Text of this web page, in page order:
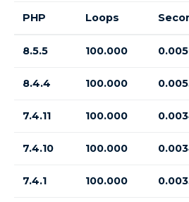
PHP Loops
8.5.5 100.000
8.4.4 100.000
7.4.11 100.000
7.4.10 100.000
7.4.1 100.000